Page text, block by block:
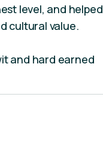
level, and helped
cultural value.
and hard earned